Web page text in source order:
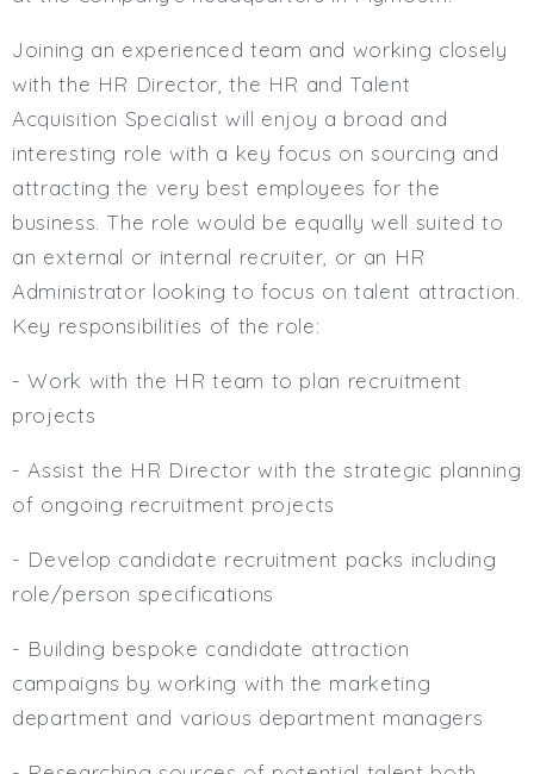
Email (required):
Confirm Email
(required):
Click here to manage your
Joining an experienced team and working closely
with the HR Director, the HR and Talent
Acquisition Specialist will enjoy a broad and
interesting role with a key focus on sourcing and
attracting the very best employees for the
business. The role would be equally well suited to
an external or internal recruiter, or an HR
Administrator looking to focus on talent attraction.
Key responsibilities of the role:
- Work with the HR team to plan recruitment
projects
- Assist the HR Director with the strategic planning
of ongoing recruitment projects
- Develop candidate recruitment packs including
role/person specifications
- Building bespoke candidate attraction
campaigns by working with the marketing
department and various department managers